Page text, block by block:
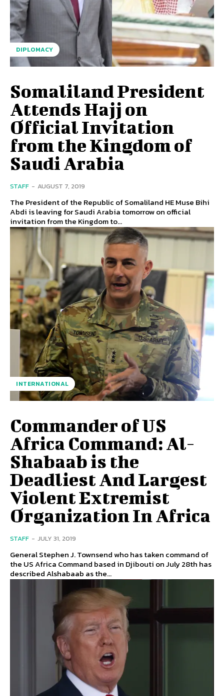
DIPLOMACY
Somaliland President
Attends Hajj on
Official Invitation
from the Kingdom of
Saudi Arabia
STAFF - AUGUST 7, 2019
The President of the Republic of Somaliland HE Muse Bihi
Abdi is leaving for Saudi Arabia tomorrow on official
invitation from the Kingdom to...
INTERNATIONAL
Commander of US
Africa Command: Al-
Shabaab is the
Deadliest And Largest
Violent Extremist
Organization In Africa
STAFF - JULY 31, 2019
General Stephen J. Townsend who has taken command of
the US Africa Command based in Djibouti on July 28th has
described Alshabaab as the...